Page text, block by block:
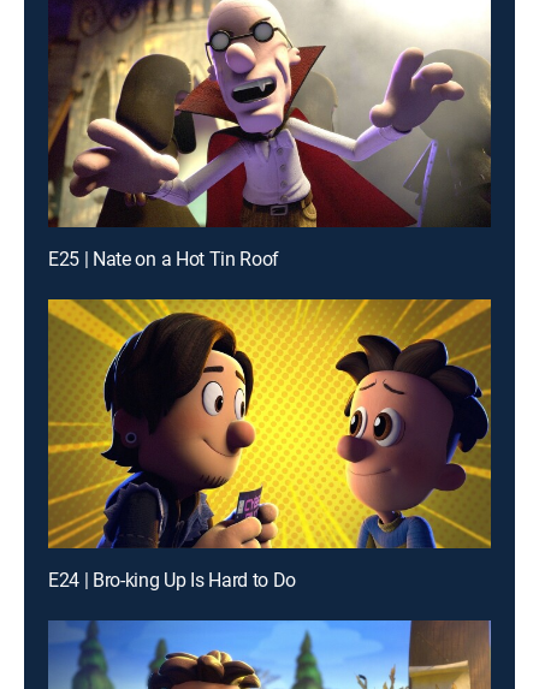
E25 | Nate on a Hot Tin Roof
E24 | Bro-king Up Is Hard to Do